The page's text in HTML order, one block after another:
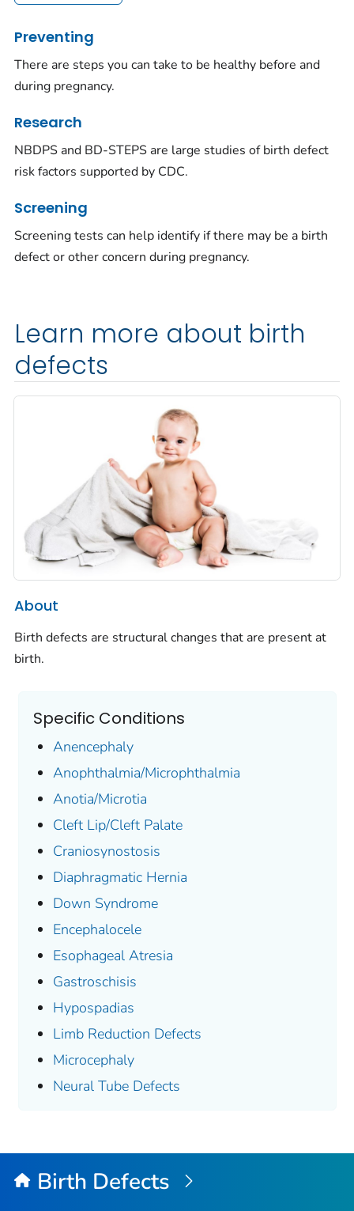
Preventing
There are steps you can take to be healthy before and
during pregnancy.
Research
NBDPS and BD-STEPS are large studies of birth defect
risk factors supported by CDC.
Screening
Screening tests can help identify if there may be a birth
defect or other concern during pregnancy.
Learn more about birth
defects
About
Birth defects are structural changes that are present at
birth.
Specific Conditions
Anencephaly
Anophthalmia/Microphthalmia
Anotia/Microtia
Cleft Lip/Cleft Palate
Craniosynostosis
Diaphragmatic Hernia
Down Syndrome
Encephalocele
Esophageal Atresia
Gastroschisis
Hypospadias
Limb Reduction Defects
Microcephaly
Neural Tube Defects
Birth Defects